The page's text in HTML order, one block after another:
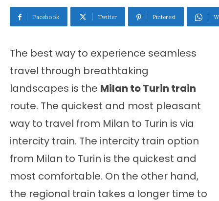
Facebook Twitter Pinterest
The best way to experience seamless
travel through breathtaking
landscapes is the Milan to Turin train
route. The quickest and most pleasant
way to travel from Milan to Turin is via
intercity train. The intercity train option
from Milan to Turin is the quickest and
most comfortable. On the other hand,
the regional train takes a longer time to